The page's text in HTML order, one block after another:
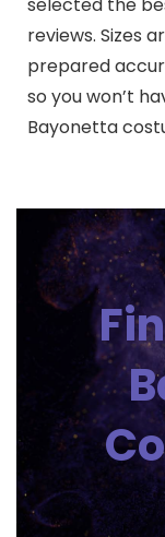
reviews. Sizes
prepared
so you won’t
Bayonetta